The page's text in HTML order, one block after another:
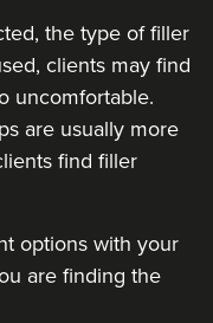
the type of filler
clients may find
uncomfortable.
are usually more
find filler
options with your
are finding the